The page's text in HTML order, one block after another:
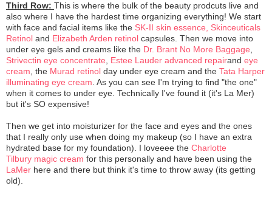
Third Row: This is where the bulk of the beauty prodcuts live and
also where I have the hardest time organizing everything! We start
with face and facial items like the SK-II skin essence, Skinceuticals
Retinol and Elizabeth Arden retinol capsules. Then we move into
under eye gels and creams like the Dr. Brant No More Baggage,
Strivectin eye concentrate, Estee Lauder advanced repairand eye
cream, the Murad retinol day under eye cream and the Tata Harper
illuminating eye cream. As you can see I'm trying to find "the one"
when it comes to under eye. Technically I've found it (it's La Mer)
but it's SO expensive!
Then we get into moisturizer for the face and eyes and the ones
that I really only use when doing my makeup (so I have an extra
hydrated base for my foundation). I loveeee the Charlotte
Tilbury magic cream for this personally and have been using the
LaMer here and there but think it's time to throw away (its getting
old).